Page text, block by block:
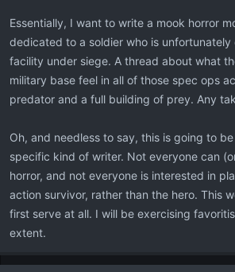
Essentially, I want to write a mook horror
dedicated to a soldier who is
facility under siege. A thread about what
military base feel in all of those spec ops
predator and a full building of prey. Any
Oh, and needless to say, this is going to
specific kind of writer. Not everyone can
horror, and not everyone is interested in
action survivor, rather than the hero. This
first serve at all. I will be exercising
extent.